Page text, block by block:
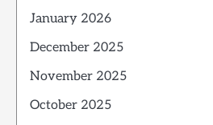
January 2026
December 2025
November 2025
October 2025